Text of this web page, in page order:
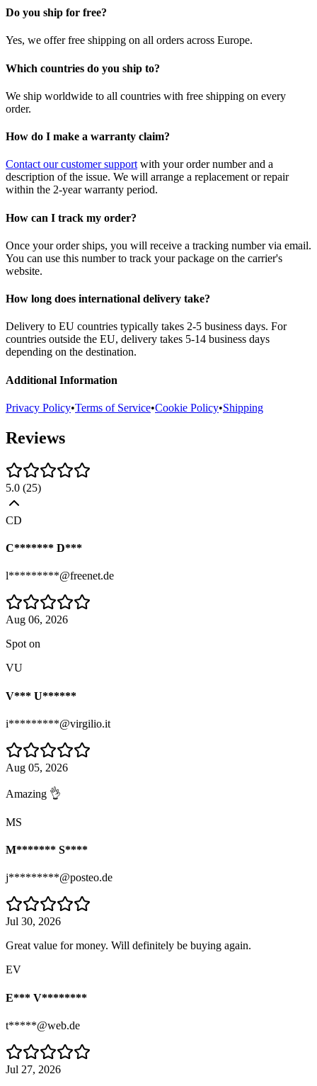
Do you ship for free?
Yes, we offer free shipping on all orders across Europe.
Which countries do you ship to?
We ship worldwide to all countries with free shipping on every
order.
How do I make a warranty claim?
Contact our customer support with your order number and a
description of the issue. We will arrange a replacement or repair
within the 2-year warranty period.
How can I track my order?
Once your order ships, you will receive a tracking number via email.
You can use this number to track your package on the carrier's
website.
How long does international delivery take?
Delivery to EU countries typically takes 2-5 business days. For
countries outside the EU, delivery takes 5-14 business days
depending on the destination.
Additional Information
Privacy Policy•Terms of Service•Cookie Policy•Shipping
Reviews
5.0 (25)
CD
C******* D***
l*********@freenet.de
Aug 06, 2026
Spot on
VU
V*** U******
i*********@virgilio.it
Aug 05, 2026
Amazing 👌
MS
M******* S****
j*********@posteo.de
Jul 30, 2026
Great value for money. Will definitely be buying again.
EV
E*** V********
t*****@web.de
Jul 27, 2026